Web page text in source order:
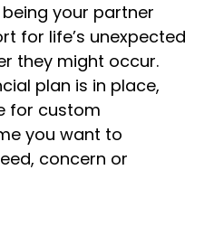
your partner
for life’s unexpected
they might occur.
plan is in place,
for custom
you want to
concern or